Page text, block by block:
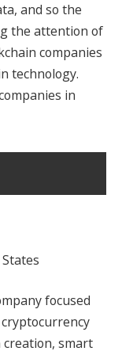
and so the
the attention of
companies
technology.
in
focused
smart